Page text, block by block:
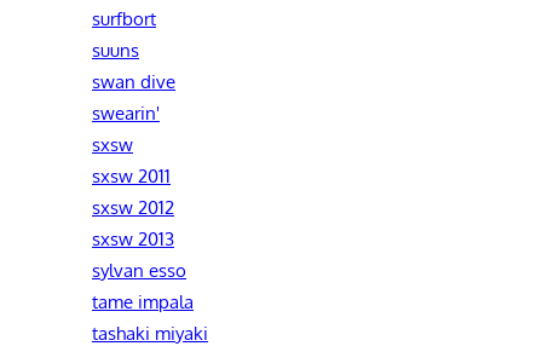
surfbort
suuns
swan dive
swearin'
sxsw
sxsw 2011
sxsw 2012
sxsw 2013
sylvan esso
tame impala
tashaki miyaki